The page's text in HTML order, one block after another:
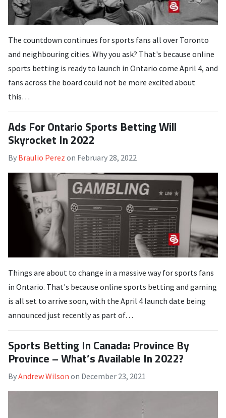
The countdown continues for sports fans all over Toronto
and neighbouring cities. Why you ask? That's because online
sports betting is ready to launch in Ontario come April 4, and
fans across the board could not be more excited about
this…
Ads For Ontario Sports Betting Will
Skyrocket In 2022
By Braulio Perez on February 28, 2022
Things are about to change in a massive way for sports fans
in Ontario. That's because online sports betting and gaming
is all set to arrive soon, with the April 4 launch date being
announced just recently as part of…
Sports Betting In Canada: Province By
Province – What’s Available In 2022?
ByAndrew Wilson on December 23, 2021